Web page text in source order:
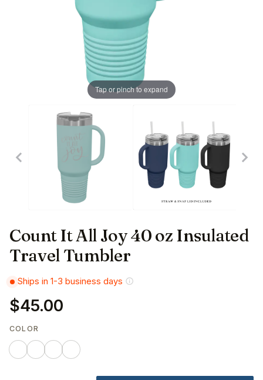
Tap or pinch to expand
Count It All Joy 40 oz Insulated
Travel Tumbler
Ships in 1-3 business days
$45.00
COLOR